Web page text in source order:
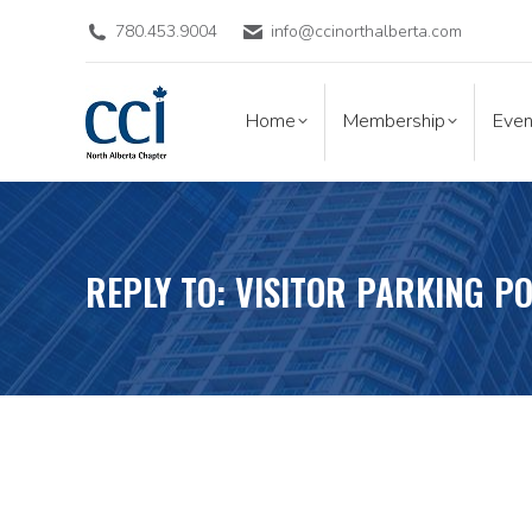
780.453.9004 info@ccinorthalberta.com
Home Membership
REPLY TO: VISITOR PARKING
Home Membership